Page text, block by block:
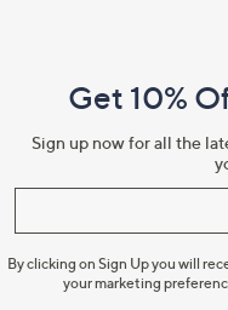
Information
Get 10%
Sign up now for all the
By clicking on Sign Up you will
your marketing